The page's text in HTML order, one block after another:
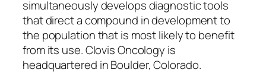
simultaneously develops diagnostic tools
that direct a compound in development to
the population that is most likely to benefit
from its use. Clovis Oncology is
headquartered in Boulder, Colorado.